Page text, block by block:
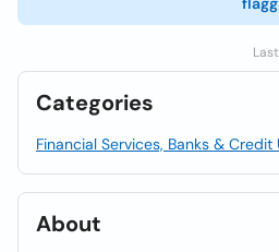
Categories
Financial Services, Banks & Credit
About